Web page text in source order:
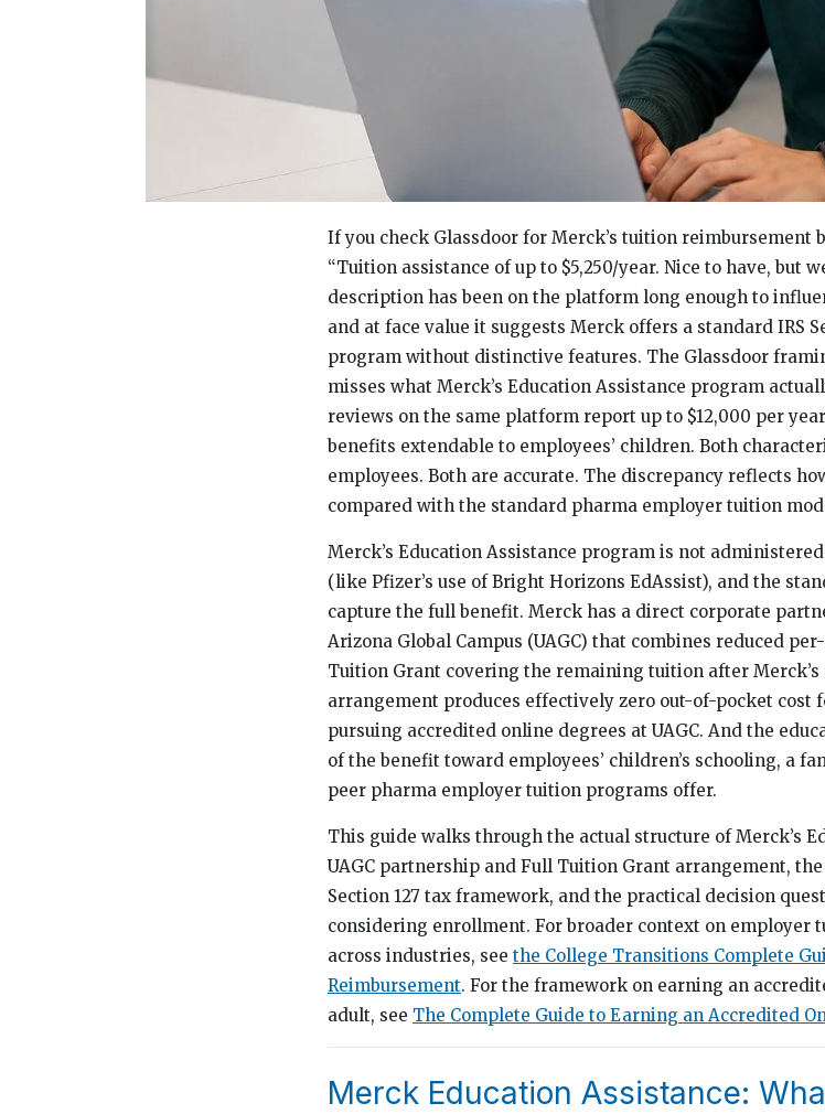
If you check Glassdoor for Merck’s tuition reimbursement
“Tuition assistance of up to $5,250/year. Nice to have, but
description has been on the platform long enough to
and at face value it suggests Merck offers a standard IRS
program without distinctive features. The Glassdoor
misses what Merck’s Education Assistance program
reviews on the same platform report up to $12,000 per
benefits extendable to employees’ children. Both
employees. Both are accurate. The discrepancy reflects
compared with the standard pharma employer tuition
Merck’s Education Assistance program is not
(like Pfizer’s use of Bright Horizons EdAssist), and the
capture the full benefit. Merck has a direct corporate
Arizona Global Campus (UAGC) that combines reduced
Tuition Grant covering the remaining tuition after Merck’s
arrangement produces effectively zero out-of-pocket cost
pursuing accredited online degrees at UAGC. And the
of the benefit toward employees’ children’s schooling, a
peer pharma employer tuition programs offer.
This guide walks through the actual structure of Merck’s
UAGC partnership and Full Tuition Grant arrangement,
Section 127 tax framework, and the practical decision
considering enrollment. For broader context on employer
across industries, see the College Transitions Complete
Reimbursement. For the framework on earning an
adult, see The Complete Guide to Earning an Accredited
Merck Education Assistance: